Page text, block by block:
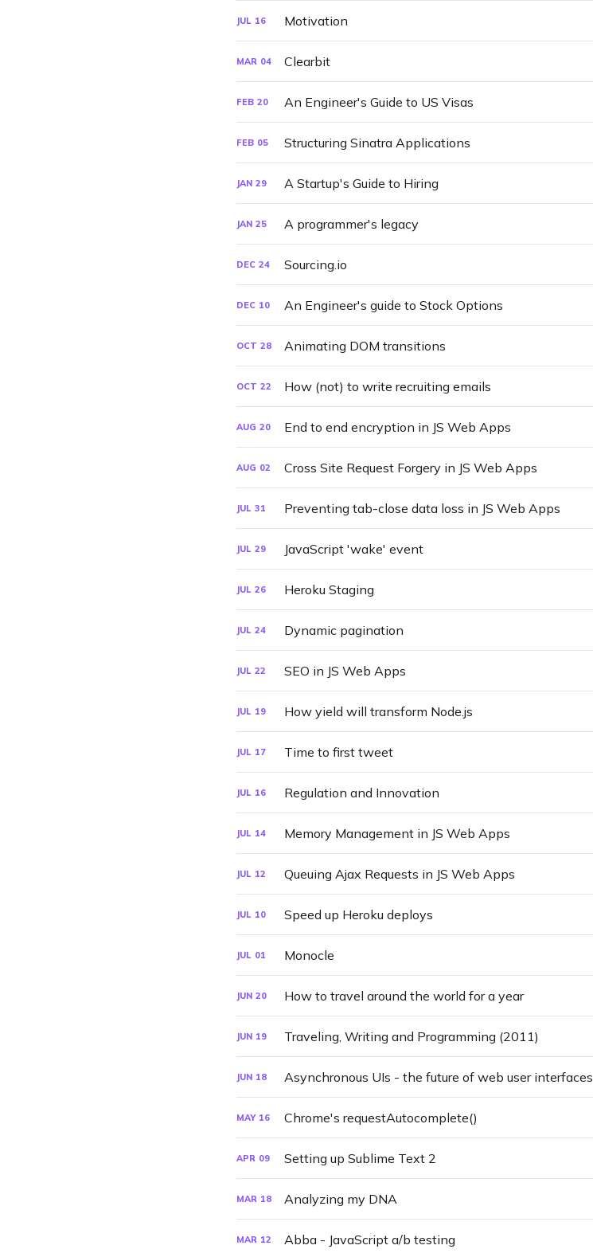
JUL 16 Motivation
MAR 04 Clearbit
FEB 20 An Engineer's Guide to US Visas
FEB 05 Structuring Sinatra Applications
JAN 29 A Startup's Guide to Hiring
JAN 25 A programmer's legacy
DEC 24 Sourcing.io
DEC 10 An Engineer's guide to Stock Options
OCT 28 Animating DOM transitions
OCT 22 How (not) to write recruiting emails
AUG 20 End to end encryption in JS Web Apps
AUG 02 Cross Site Request Forgery in JS Web Apps
JUL 31 Preventing tab-close data loss in JS Web Apps
JUL 29 JavaScript 'wake' event
JUL 26 Heroku Staging
JUL 24 Dynamic pagination
JUL 22 SEO in JS Web Apps
JUL 19 How yield will transform Node.js
JUL 17 Time to first tweet
JUL 16 Regulation and Innovation
JUL 14 Memory Management in JS Web Apps
JUL 12 Queuing Ajax Requests in JS Web Apps
JUL 10 Speed up Heroku deploys
JUL 01 Monocle
JUN 20 How to travel around the world for a year
JUN 19 Traveling, Writing and Programming (2011)
JUN 18 Asynchronous UIs - the future of web user interfaces
MAY 16 Chrome's requestAutocomplete()
APR 09 Setting up Sublime Text 2
MAR 18 Analyzing my DNA
MAR 12 Abba - JavaScript a/b testing